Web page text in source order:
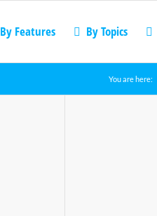
By Features By Topics
You are here: